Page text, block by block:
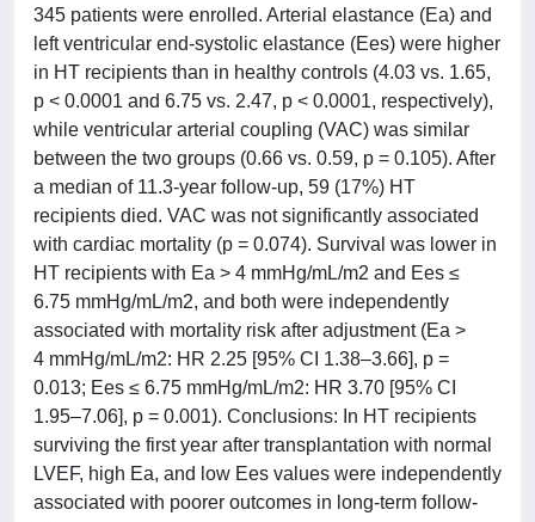
345 patients were enrolled. Arterial elastance (Ea) and
left ventricular end-systolic elastance (Ees) were higher
in HT recipients than in healthy controls (4.03 vs. 1.65,
p < 0.0001 and 6.75 vs. 2.47, p < 0.0001, respectively),
while ventricular arterial coupling (VAC) was similar
between the two groups (0.66 vs. 0.59, p = 0.105). After
a median of 11.3-year follow-up, 59 (17%) HT
recipients died. VAC was not significantly associated
with cardiac mortality (p = 0.074). Survival was lower in
HT recipients with Ea > 4 mmHg/mL/m2 and Ees ≤
6.75 mmHg/mL/m2, and both were independently
associated with mortality risk after adjustment (Ea >
4 mmHg/mL/m2: HR 2.25 [95% CI 1.38–3.66], p =
0.013; Ees ≤ 6.75 mmHg/mL/m2: HR 3.70 [95% CI
1.95–7.06], p = 0.001). Conclusions: In HT recipients
surviving the first year after transplantation with normal
LVEF, high Ea, and low Ees values were independently
associated with poorer outcomes in long-term follow-